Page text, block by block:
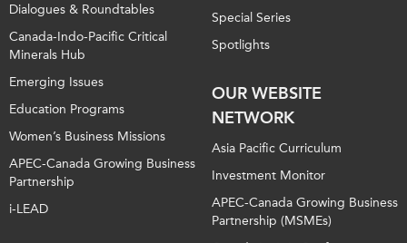
Dialogues & Roundtables
Canada-Indo-Pacific Critical
Minerals Hub
Emerging Issues
Education Programs
Women’s Business Missions
APEC-Canada Growing Business
Partnership
i-LEAD
Special Series
Spotlights
OUR WEBSITE
NETWORK
Asia Pacific Curriculum
Investment Monitor
APEC-Canada Growing Business
Partnership (MSMEs)